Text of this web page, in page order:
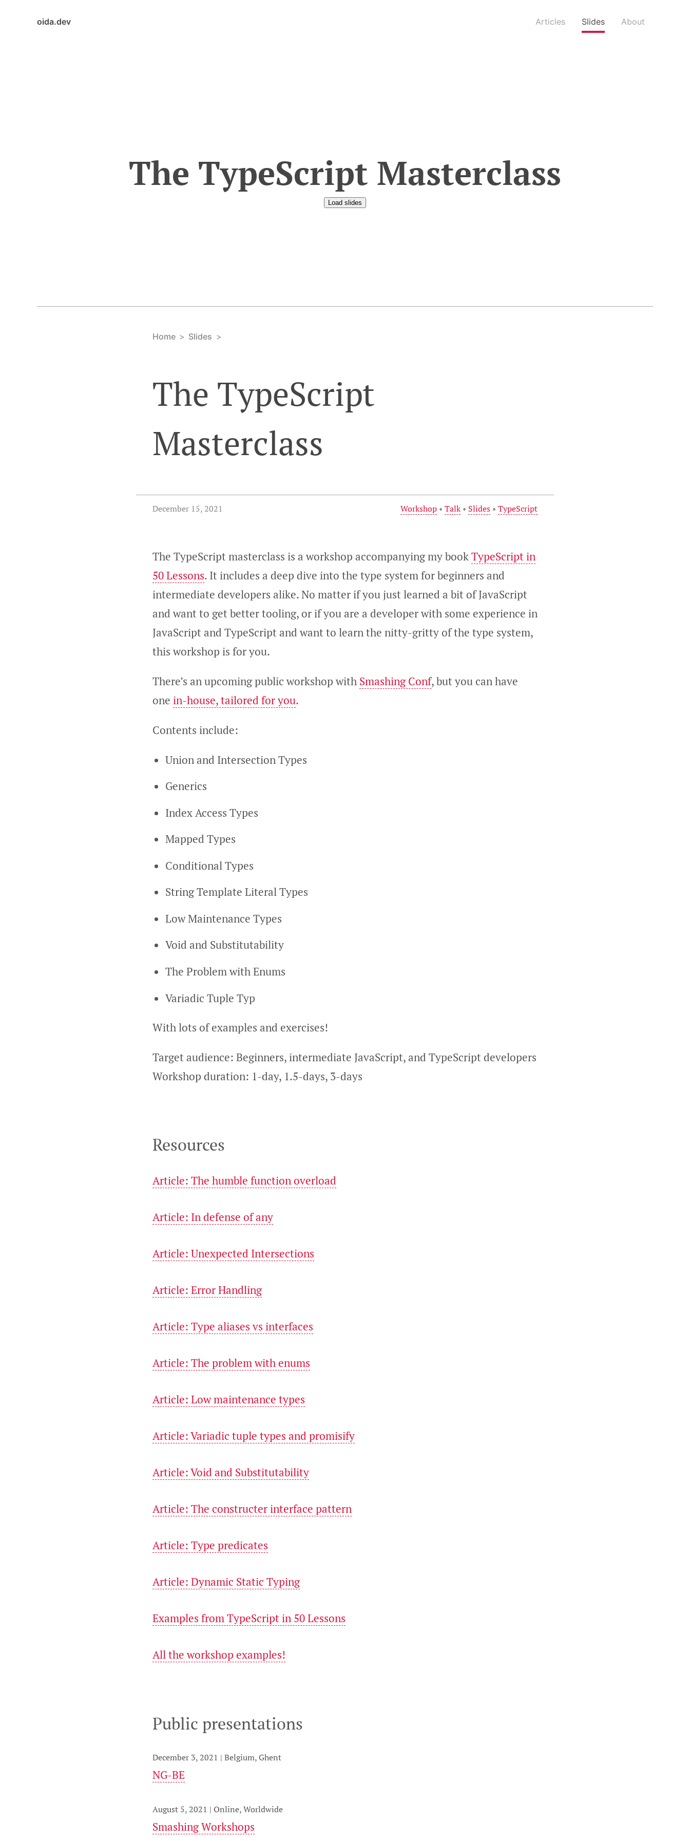
oida.dev Articles Slides About
The TypeScript Masterclass
Load slides
Home Slides
The TypeScript
Masterclass
December 15, 2021 Workshop • Talk• Slides • TypeScript
The TypeScript masterclass is a workshop accompanying my bookTypeScript in
50 Lessons. It includes a deep dive into the type system for beginners and
intermediate developers alike. No matter if you just learned a bit of JavaScript
and want to get better tooling, or if you are a developer with some experience in
JavaScript and TypeScript and want to learn the nitty-gritty of the type system,
this workshop is for you.
There’s an upcoming public workshop with Smashing Conf, but you can have
one in-house, tailored for you.
Contents include:
Union and Intersection Types
Generics
Index Access Types
Mapped Types
Conditional Types
String Template Literal Types
Low Maintenance Types
Void and Substitutability
The Problem with Enums
Variadic Tuple Typ
With lots of examples and exercises!
Target audience: Beginners, intermediate JavaScript, and TypeScript developers
Workshop duration: 1-day, 1.5-days, 3-days
Resources
Article: The humble function overload
Article: In defense of any
Article: Unexpected Intersections
Article: Error Handling
Article: Type aliases vs interfaces
Article: The problem with enums
Article: Low maintenance types
Article: Variadic tuple types and promisify
Article: Void and Substitutability
Article: The constructer interface pattern
Article: Type predicates
Article: Dynamic Static Typing
Examples from TypeScript in 50 Lessons
All the workshop examples!
Public presentations
December 3, 2021 | Belgium, Ghent
NG-BE
August 5, 2021 | Online, Worldwide
Smashing Workshops